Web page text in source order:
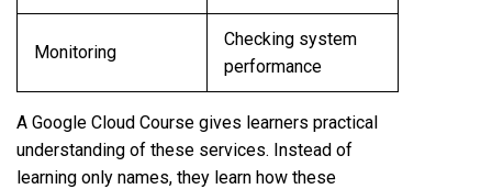
Monitoring
Checking system
performance
A Google Cloud Course gives learners practical
understanding of these services. Instead of
learning only names, they learn how these